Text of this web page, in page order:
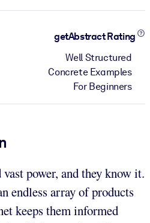
getAbstract Rating
Well Structured
Concrete Examples
For Beginners
vast power, and they know it.
endless array of products
keeps them informed